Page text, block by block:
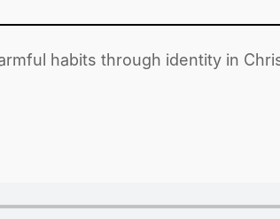
habits through identity in